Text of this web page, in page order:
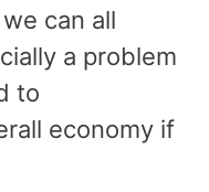
can all
a problem
to
economy if